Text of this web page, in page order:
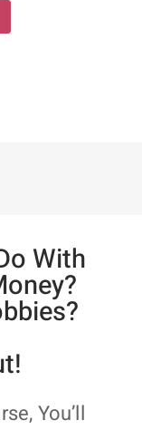
With
You’ll